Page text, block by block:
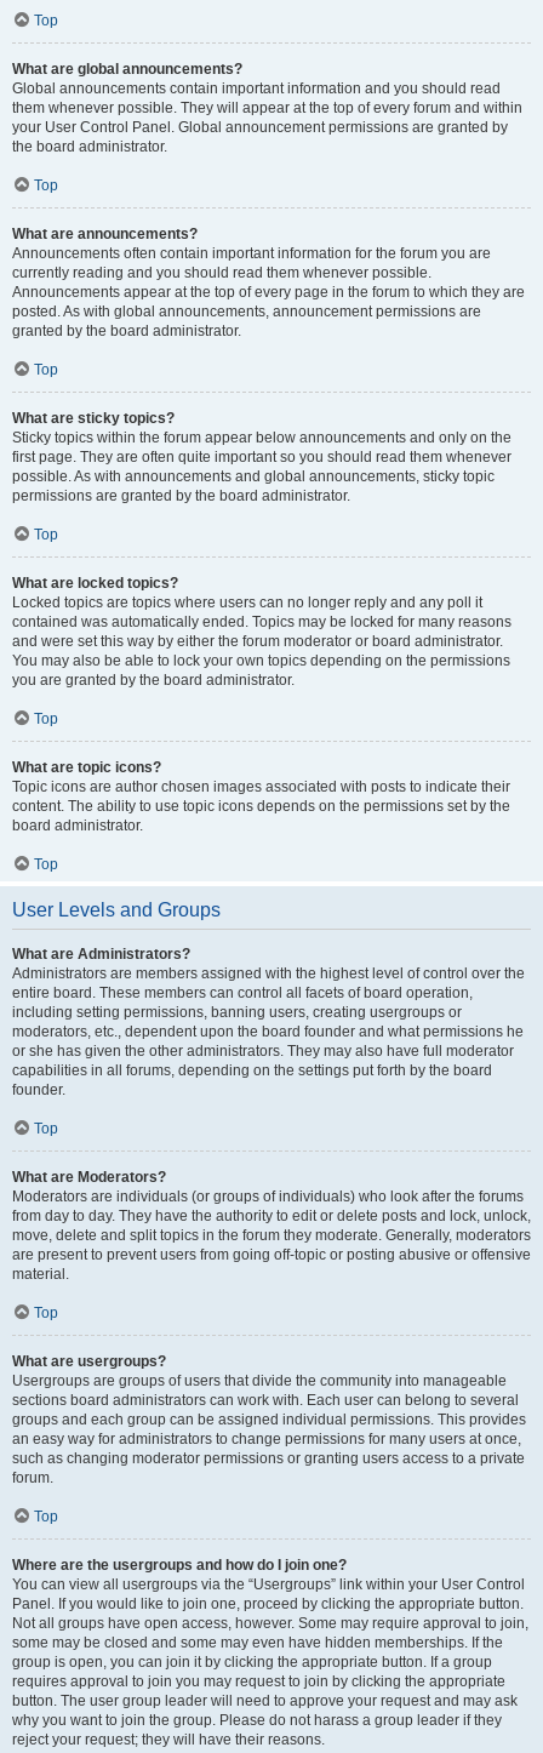
Top
What are global announcements?
Global announcements contain important information and you should read
them whenever possible. They will appear at the top of every forum and within
your User Control Panel. Global announcement permissions are granted by
the board administrator.
Top
What are announcements?
Announcements often contain important information for the forum you are
currently reading and you should read them whenever possible.
Announcements appear at the top of every page in the forum to which they are
posted. As with global announcements, announcement permissions are
granted by the board administrator.
Top
What are sticky topics?
Sticky topics within the forum appear below announcements and only on the
first page. They are often quite important so you should read them whenever
possible. As with announcements and global announcements, sticky topic
permissions are granted by the board administrator.
Top
What are locked topics?
Locked topics are topics where users can no longer reply and any poll it
contained was automatically ended. Topics may be locked for many reasons
and were set this way by either the forum moderator or board administrator.
You may also be able to lock your own topics depending on the permissions
you are granted by the board administrator.
Top
What are topic icons?
Topic icons are author chosen images associated with posts to indicate their
content. The ability to use topic icons depends on the permissions set by the
board administrator.
Top
User Levels and Groups
What are Administrators?
Administrators are members assigned with the highest level of control over the
entire board. These members can control all facets of board operation,
including setting permissions, banning users, creating usergroups or
moderators, etc., dependent upon the board founder and what permissions he
or she has given the other administrators. They may also have full moderator
capabilities in all forums, depending on the settings put forth by the board
founder.
Top
What are Moderators?
Moderators are individuals (or groups of individuals) who look after the forums
from day to day. They have the authority to edit or delete posts and lock, unlock,
move, delete and split topics in the forum they moderate. Generally, moderators
are present to prevent users from going off-topic or posting abusive or offensive
material.
Top
What are usergroups?
Usergroups are groups of users that divide the community into manageable
sections board administrators can work with. Each user can belong to several
groups and each group can be assigned individual permissions. This provides
an easy way for administrators to change permissions for many users at once,
such as changing moderator permissions or granting users access to a private
forum.
Top
Where are the usergroups and how do I join one?
You can view all usergroups via the “Usergroups” link within your User Control
Panel. If you would like to join one, proceed by clicking the appropriate button.
Not all groups have open access, however. Some may require approval to join,
some may be closed and some may even have hidden memberships. If the
group is open, you can join it by clicking the appropriate button. If a group
requires approval to join you may request to join by clicking the appropriate
button. The user group leader will need to approve your request and may ask
why you want to join the group. Please do not harass a group leader if they
reject your request; they will have their reasons.